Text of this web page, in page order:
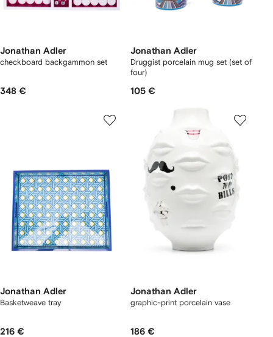
Jonathan Adler
checkboard backgammon set
348 €
Jonathan Adler
Druggist porcelain mug set (set of
four)
105 €
Jonathan Adler
Basketweave tray
216 €
Jonathan Adler
graphic-print porcelain vase
186 €